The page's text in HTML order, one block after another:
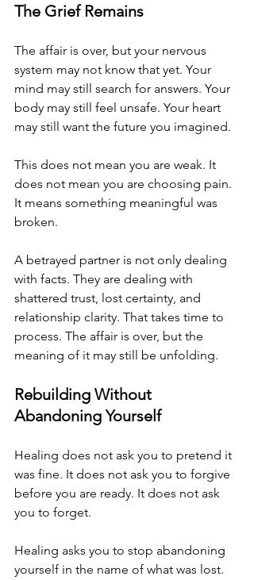
The Grief Remains
The affair is over, but your nervous
system may not know that yet. Your
mind may still search for answers. Your
body may still feel unsafe. Your heart
may still want the future you imagined.
This does not mean you are weak. It
does not mean you are choosing pain.
It means something meaningful was
broken.
A betrayed partner is not only dealing
with facts. They are dealing with
shattered trust, lost certainty, and
relationship clarity. That takes time to
process. The affair is over, but the
meaning of it may still be unfolding.
Rebuilding Without
Abandoning Yourself
Healing does not ask you to pretend it
was fine. It does not ask you to forgive
before you are ready. It does not ask
you to forget.
Healing asks you to stop abandoning
yourself in the name of what was lost.